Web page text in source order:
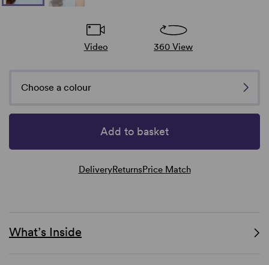
Video 360 View
Choose a colour
Add to basket
DeliveryReturnsPrice Match
What’s Inside